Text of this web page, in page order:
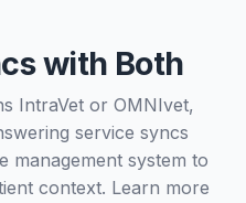
with Both
IntraVet or OMNIvet,
service syncs
management system to
context. Learn more